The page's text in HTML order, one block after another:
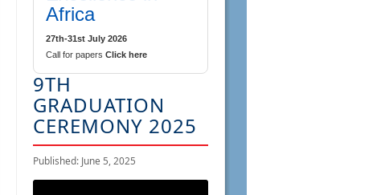
Africa
27th-31st July 2026
Call for papers Click here
9TH
GRADUATION
CEREMONY 2025
Published: June 5, 2025